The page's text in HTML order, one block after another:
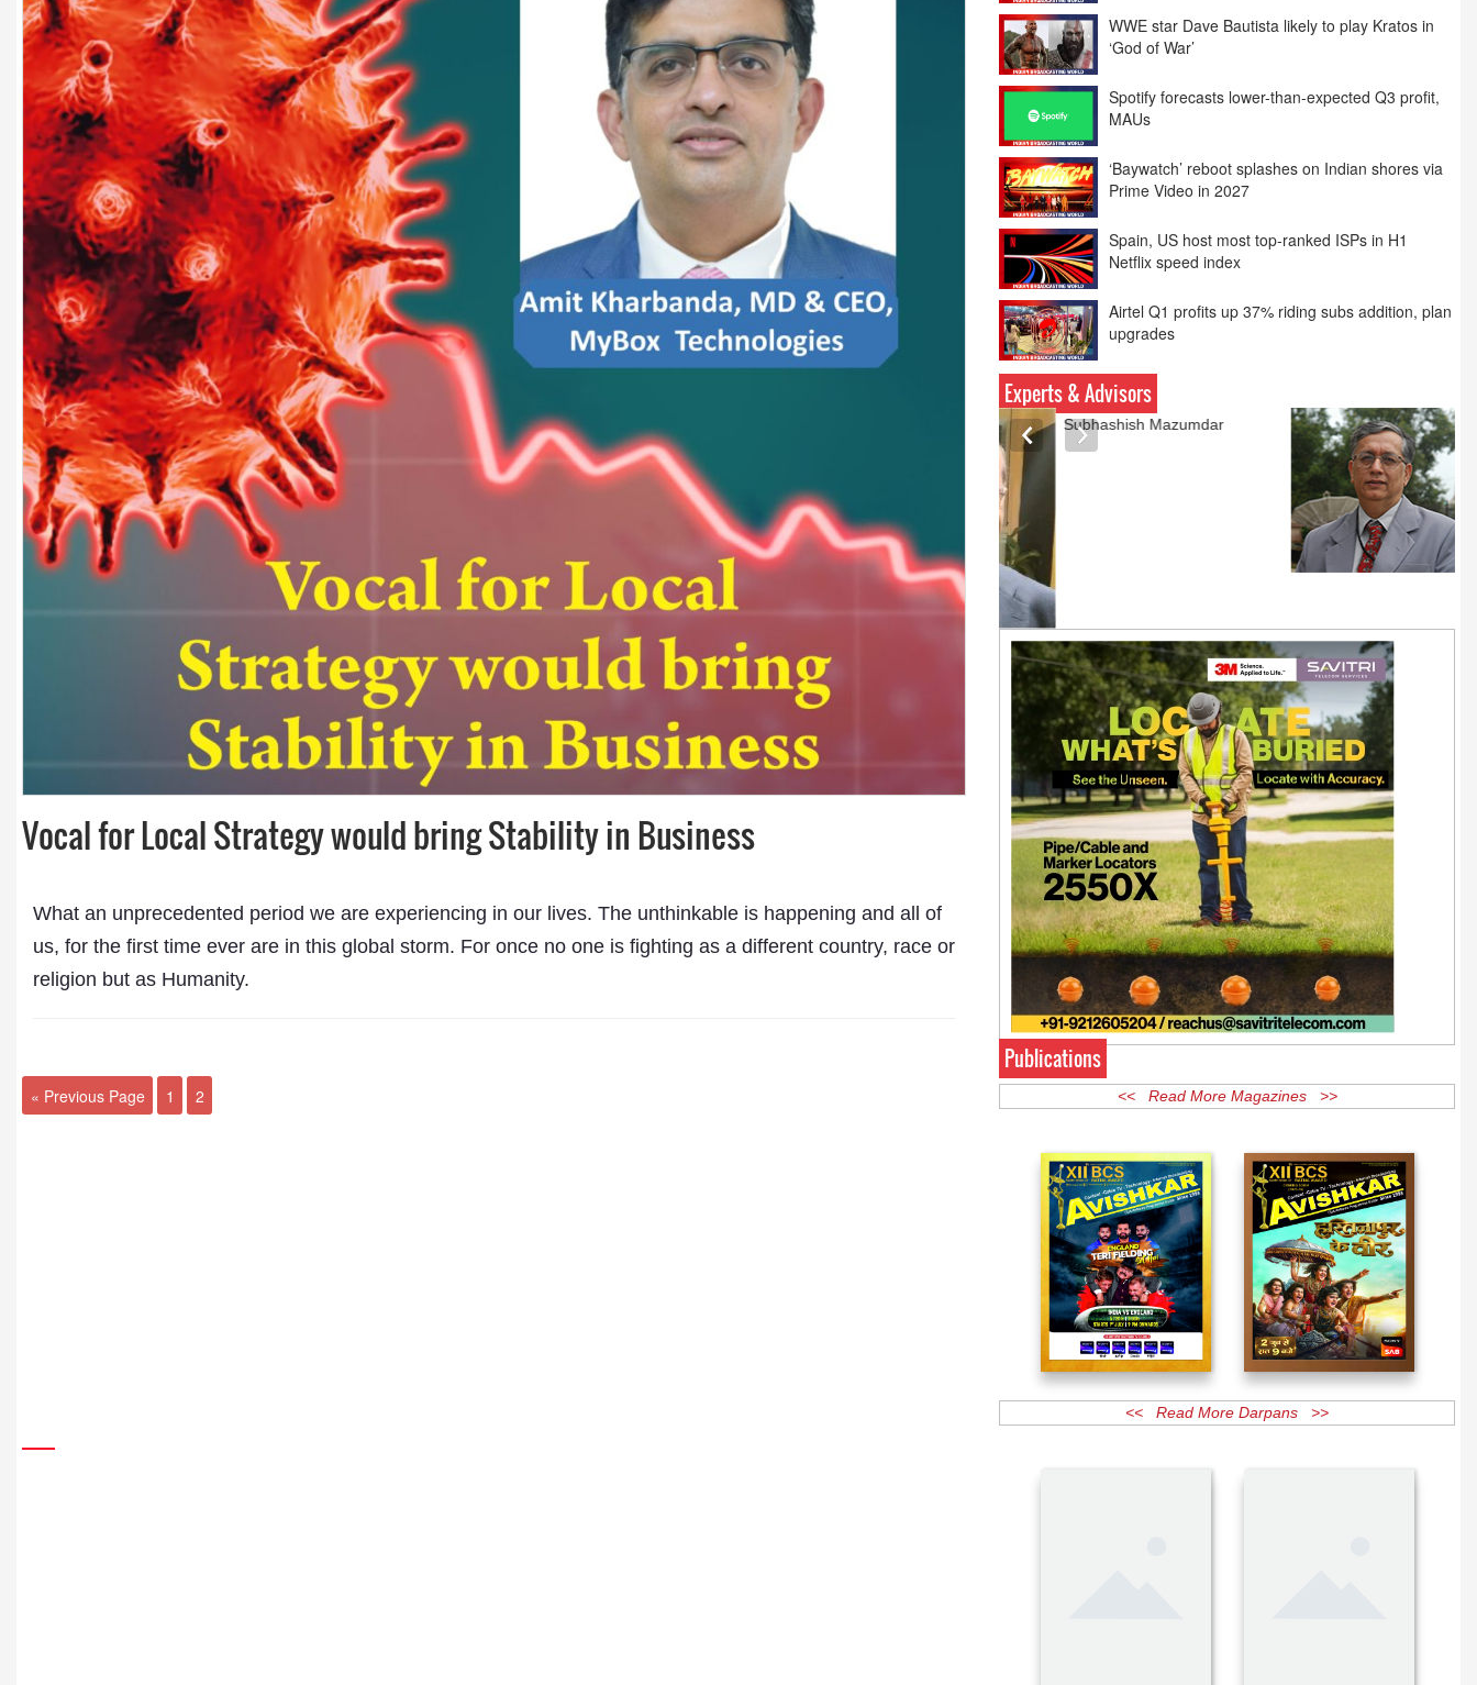
Vocal for Local Strategy would bring Stability in Business
What an unprecedented period we are experiencing in our lives. The unthinkable is happening and all of
us, for the first time ever are in this global storm. For once no one is fighting as a different country, race or
religion but as Humanity.
« Previous Page 1 2
Spotify forecasts lower-than-expected Q3 profit,
‘Baywatch’ reboot splashes on Indian shores via
Spain, US host most top-ranked ISPs in H1
Airtel Q1 profits up 37% riding subs addition, plan
PVR INOX launches SMART cinemas eyeing
Experts & Advisors
Dr. A. K. Rastogi
President- All India
Aavishkar Dish Antenna
Sangh
Editor in Chief- Aavishkar
Publications
Ashok Mansukhani
currently on a sabbatical for
a couple of weeks before
he starts independent law
practice in corporate law,
taxation, and media law
later this summer.
Publications
<< Read More Magazines >>
<< Read More Darpans >>